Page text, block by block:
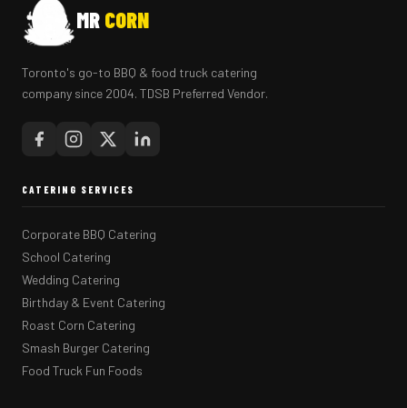
MR CORN
Toronto's go-to BBQ & food truck catering
company since 2004. TDSB Preferred Vendor.
CATERING SERVICES
Corporate BBQ Catering
School Catering
Wedding Catering
Birthday & Event Catering
Roast Corn Catering
Smash Burger Catering
Food Truck Fun Foods